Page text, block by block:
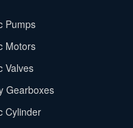
Pumps
Motors
Valves
Gearboxes
Cylinder